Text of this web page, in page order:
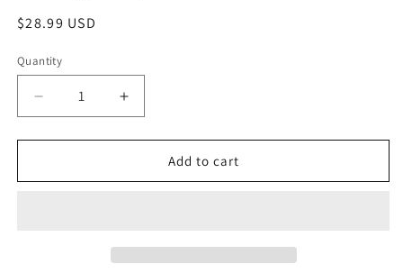
Regular
$28.99 USD
Quantity
Decrease
quantity
for
&amp;
Increase
quantity
for
&amp;
Add to cart